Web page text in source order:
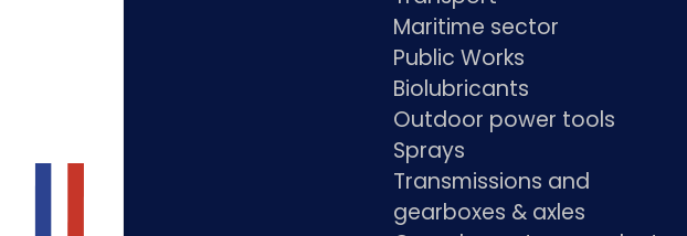
Maritime sector
Public Works
Biolubricants
Outdoor power tools
Sprays
Transmissions and
gearboxes & axles